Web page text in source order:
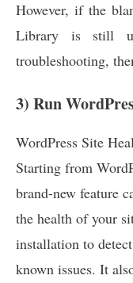
However, if the
Library is still
troubleshooting,
3) Run
WordPress Site
Starting from
brand-new feature
the health of your
installation to
known issues. It